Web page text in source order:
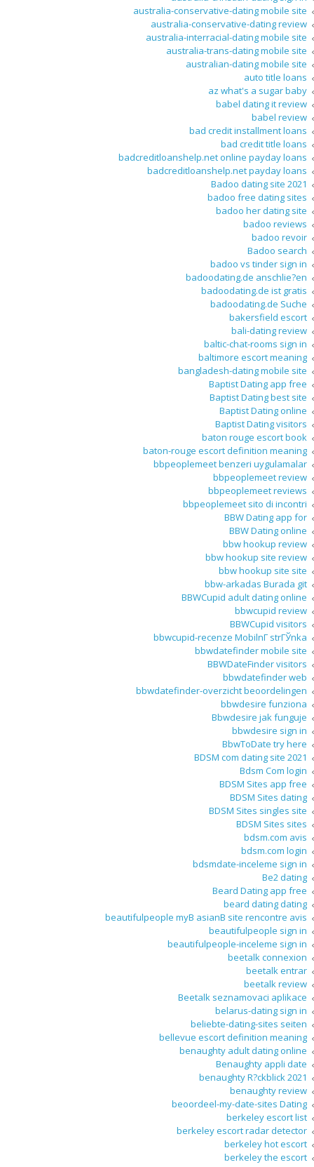
australia-conservative-dating mobile site
australia-conservative-dating review
australia-interracial-dating mobile site
australia-trans-dating mobile site
australian-dating mobile site
auto title loans
az what's a sugar baby
babel dating it review
babel review
bad credit installment loans
bad credit title loans
badcreditloanshelp.net online payday loans
badcreditloanshelp.net payday loans
Badoo dating site 2021
badoo free dating sites
badoo her dating site
badoo reviews
badoo revoir
Badoo search
badoo vs tinder sign in
badoodating.de anschlie?en
badoodating.de ist gratis
badoodating.de Suche
bakersfield escort
bali-dating review
baltic-chat-rooms sign in
baltimore escort meaning
bangladesh-dating mobile site
Baptist Dating app free
Baptist Dating best site
Baptist Dating online
Baptist Dating visitors
baton rouge escort book
baton-rouge escort definition meaning
bbpeoplemeet benzeri uygulamalar
bbpeoplemeet review
bbpeoplemeet reviews
bbpeoplemeet sito di incontri
BBW Dating app for
BBW Dating online
bbw hookup review
bbw hookup site review
bbw hookup site site
bbw-arkadas Burada git
BBWCupid adult dating online
bbwcupid review
BBWCupid visitors
bbwcupid-recenze MobilnГ­ strГЎnka
bbwdatefinder mobile site
BBWDateFinder visitors
bbwdatefinder web
bbwdatefinder-overzicht beoordelingen
bbwdesire funziona
Bbwdesire jak funguje
bbwdesire sign in
BbwToDate try here
BDSM com dating site 2021
Bdsm Com login
BDSM Sites app free
BDSM Sites dating
BDSM Sites singles site
BDSM Sites sites
bdsm.com avis
bdsm.com login
bdsmdate-inceleme sign in
Be2 dating
Beard Dating app free
beard dating dating
beautifulpeople myВ asianВ site rencontre avis
beautifulpeople sign in
beautifulpeople-inceleme sign in
beetalk connexion
beetalk entrar
beetalk review
Beetalk seznamovaci aplikace
belarus-dating sign in
beliebte-dating-sites seiten
bellevue escort definition meaning
benaughty adult dating online
Benaughty appli date
benaughty R?ckblick 2021
benaughty review
beoordeel-my-date-sites Dating
berkeley escort list
berkeley escort radar detector
berkeley hot escort
berkeley the escort